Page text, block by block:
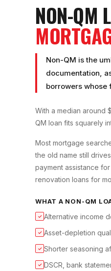
NON-QM
Non-QM is the
documentation,
borrowers whose
With a median around
QM loan fits squarely
Most mortgage
the old name still
payment assistance
renovation loans for
WHAT A NON-QM
✓ Alternative income
✓ Asset-depletion
✓ Shorter seasoning
✓ DSCR, bank